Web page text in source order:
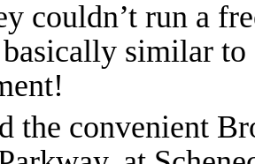
couldn’t run a
basically similar
the convenient